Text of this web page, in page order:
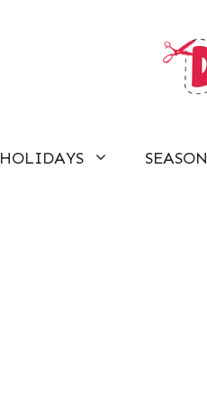
HOLIDAYS SEASON